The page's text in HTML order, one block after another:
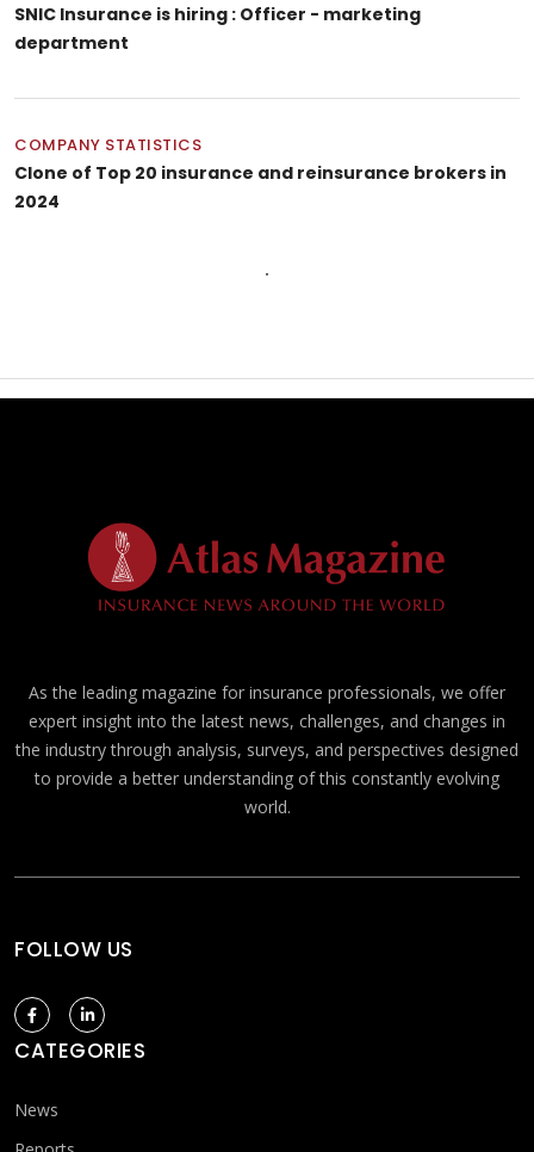
SNIC Insurance is hiring : Officer - marketing
department
COMPANY STATISTICS
Clone of Top 20 insurance and reinsurance brokers in
2024
As the leading magazine for insurance professionals, we offer
expert insight into the latest news, challenges, and changes in
the industry through analysis, surveys, and perspectives designed
to provide a better understanding of this constantly evolving
world.
FOLLOW US
CATEGORIES
News